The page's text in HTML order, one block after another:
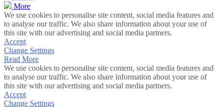
More
We use cookies to personalise site content, social media features and
to analyse our traffic. We also share information about your use of
this site with our advertising and social media partners.
Accept
Change Settings
Read More
We use cookies to personalise site content, social media features and
to analyse our traffic. We also share information about your use of
this site with our advertising and social media partners.
Accept
Change Settings